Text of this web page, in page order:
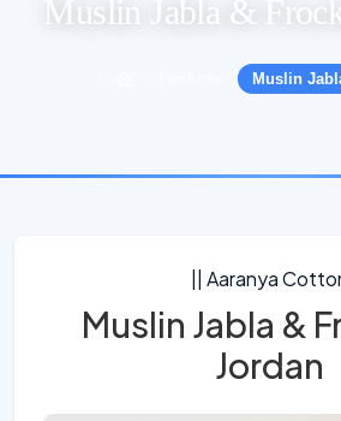
Muslin Jabla &
Muslin
|| Aaranya
Muslin Jabla &
Jordan